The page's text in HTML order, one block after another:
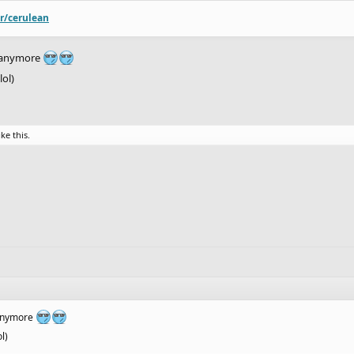
cerulean
this.